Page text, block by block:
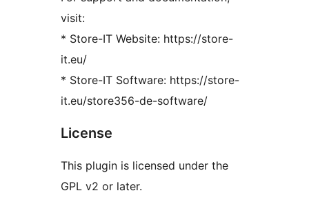
visit:
* Store-IT Website: https://store-
it.eu/
* Store-IT Software: https://store-
it.eu/store356-de-software/
License
This plugin is licensed under the
GPL v2 or later.